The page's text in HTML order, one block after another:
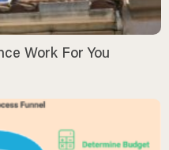
Work For You